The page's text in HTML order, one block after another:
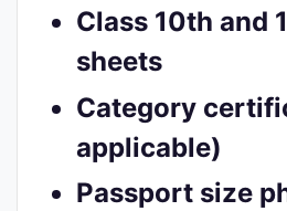
Class 10th and
sheets
Category
applicable)
Passport size